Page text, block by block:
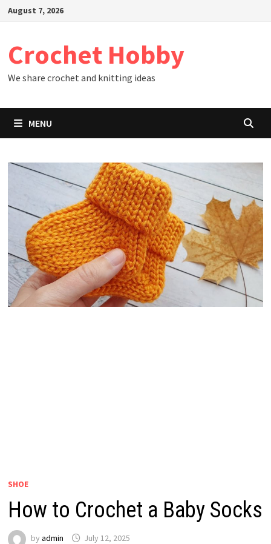
SkipAugust 7, 2026
Crochet Hobby
We share crochet and knitting ideas
MENU
SHOE
How to Crochet a Baby Socks
by admin July 12, 2025